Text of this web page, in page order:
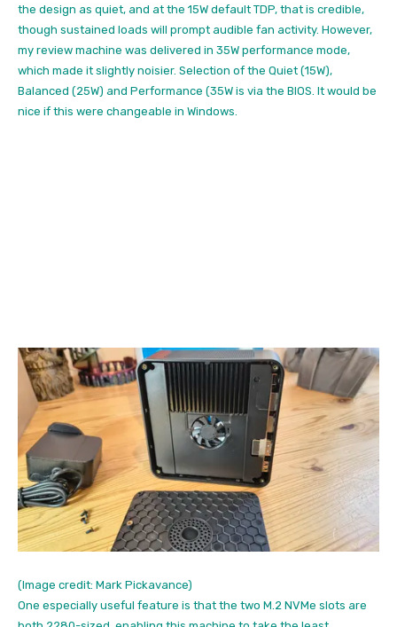
the design as quiet, and at the 15W default TDP, that is credible,
though sustained loads will prompt audible fan activity. However,
my review machine was delivered in 35W performance mode,
which made it slightly noisier. Selection of the Quiet (15W),
Balanced (25W) and Performance (35W is via the BIOS. It would be
nice if this were changeable in Windows.
(Image credit: Mark Pickavance)
One especially useful feature is that the two M.2 NVMe slots are